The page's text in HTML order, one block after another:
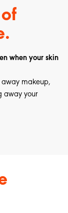
when your skin
away makeup,
away your